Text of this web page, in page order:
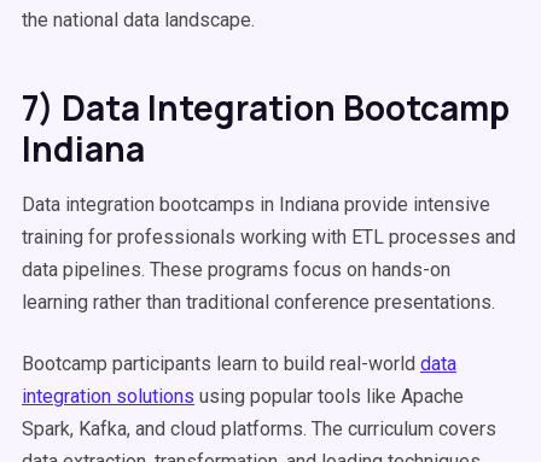
the national data landscape.
7) Data Integration Bootcamp
Indiana
Data integration bootcamps in Indiana provide intensive
training for professionals working with ETL processes and
data pipelines. These programs focus on hands-on
learning rather than traditional conference presentations.
Bootcamp participants learn to build real-world data
integration solutions using popular tools like Apache
Spark, Kafka, and cloud platforms. The curriculum covers